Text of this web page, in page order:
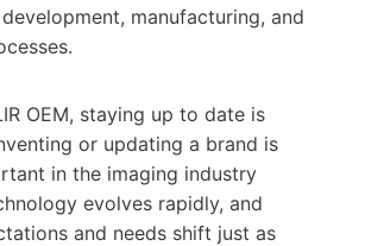
manufacturing, and
OEM, staying up to date is
or updating a brand is
in the imaging industry
evolves rapidly, and
and needs shift just as